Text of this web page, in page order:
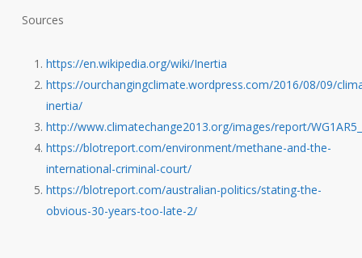
Sources
https://en.wikipedia.org/wiki/Inertia
https://ourchangingclimate.wordpress.com/2016/08/09/
inertia/
http://www.climatechange2013.org/images/report/
https://blotreport.com/environment/methane-and-the-
international-criminal-court/
https://blotreport.com/australian-politics/stating-the-
obvious-30-years-too-late-2/